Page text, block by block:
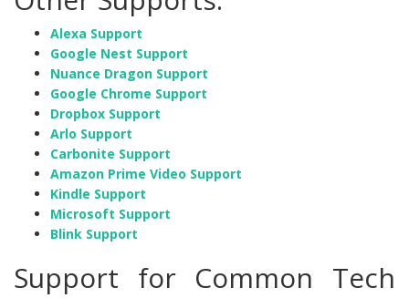
Alexa Support
Google Nest Support
Nuance Dragon Support
Google Chrome Support
Dropbox Support
Arlo Support
Carbonite Support
Amazon Prime Video Support
Kindle Support
Microsoft Support
Blink Support
Support for Common Tech